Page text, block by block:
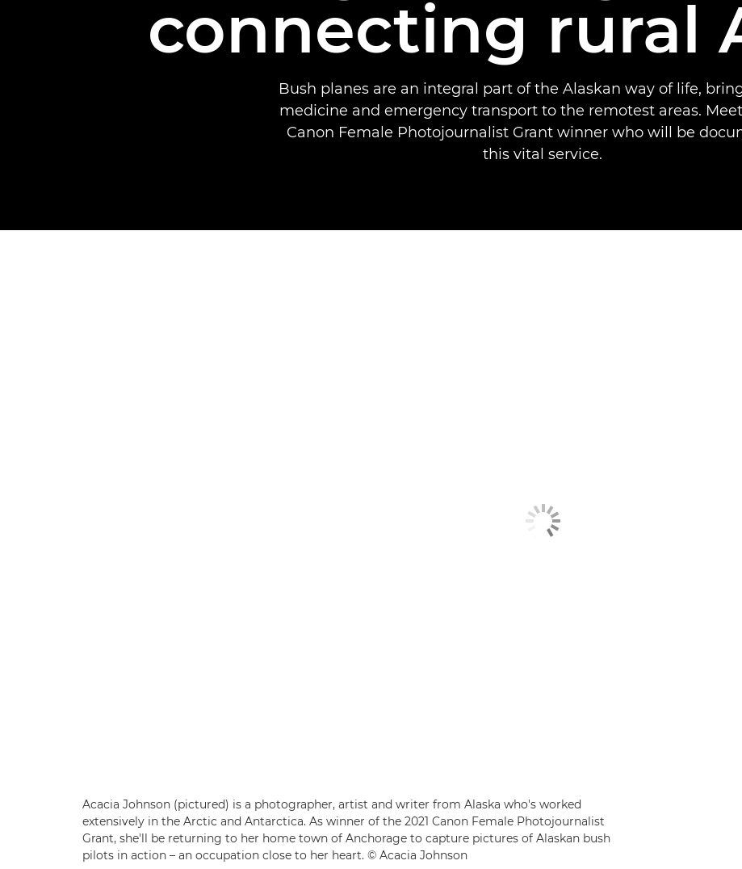
connecting rural
Bush planes are an integral part of the Alaskan way of life,
medicine and emergency transport to the remotest areas. Meet
Canon Female Photojournalist Grant winner who will be
this vital service.
Acacia Johnson (pictured) is a photographer, artist and writer from Alaska who's worked
extensively in the Arctic and Antarctica. As winner of the 2021 Canon Female Photojournalist
Grant, she'll be returning to her home town of Anchorage to capture pictures of Alaskan bush
pilots in action – an occupation close to her heart. © Acacia Johnson